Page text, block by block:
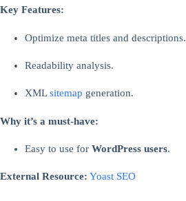
Key Features:
Optimize meta titles and descriptions.
Readability analysis.
XMLsitemap generation.
Why it’s a must-have:
Easy to use forWordPress users.
External Resource: Yoast SEO